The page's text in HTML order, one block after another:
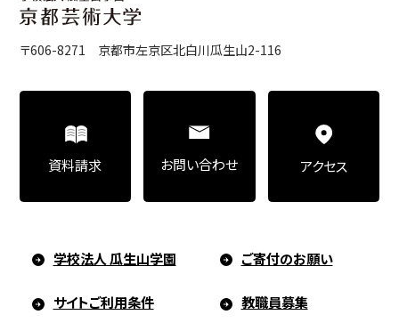
On-Campus Institutions
On-Campus Institutions
〒606-8271 京都市左京区北白川瓜生山2-116
学校法人 瓜生山学園 ご寄付のお願い
サイトご利用条件 教職員募集
資料請求 お問い合わせ アクセス